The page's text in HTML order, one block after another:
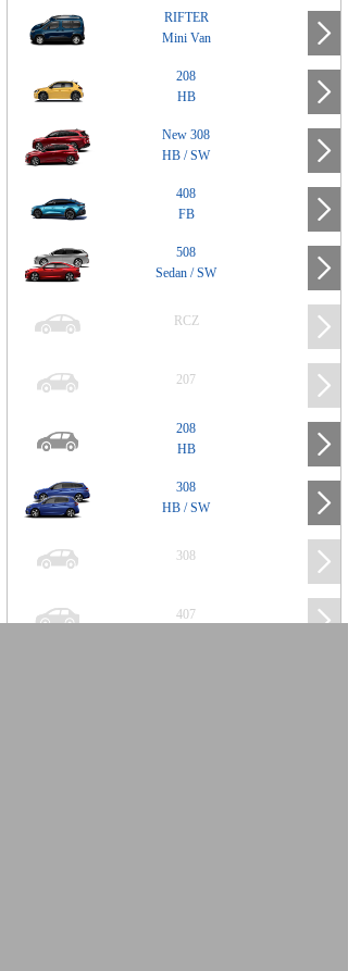
RIFTER
Mini Van
208
HB
New 308
HB / SW
408
FB
508
Sedan / SW
RCZ
207
208
HB
308
HB / SW
308
407